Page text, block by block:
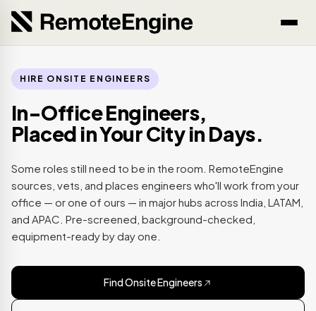
HIRE ONSITE ENGINEERS
In-Office Engineers,
Placed in Your City in Days.
Some roles still need to be in the room. RemoteEngine
sources, vets, and places engineers who'll work from your
office — or one of ours — in major hubs across India, LATAM,
and APAC. Pre-screened, background-checked,
equipment-ready by day one.
Find Onsite Engineers